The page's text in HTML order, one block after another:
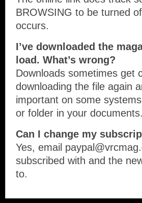
BROWSING to be turned
occurs.
I’ve downloaded the
load. What’s wrong?
Downloads sometimes get
downloading the file again
important on some
or folder in your documents.
Can I change my
Yes, email
subscribed with and the
to.